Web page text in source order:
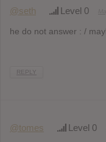
@seth Level 0
he do not answer : /
REPLY
@tomes Level 0